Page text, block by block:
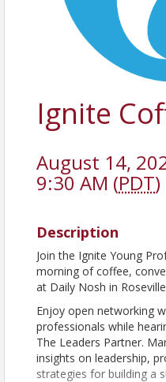
Ignite
August 14,
9:30 AM (PDT)
Description
Join the Ignite Young
morning of coffee,
at Daily Nosh in
Enjoy open networking
professionals while
The Leaders Partner.
insights on leadership,
strategies for building a